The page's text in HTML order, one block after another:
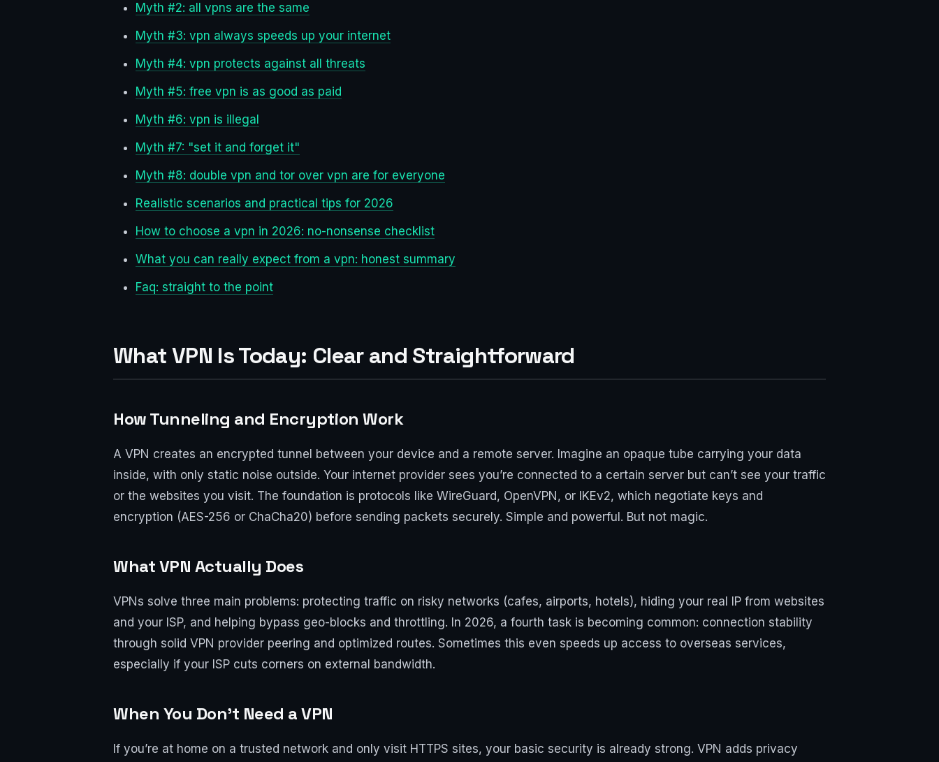
Myth #2: all vpns are the same
Myth #3: vpn always speeds up your internet
Myth #4: vpn protects against all threats
Myth #5: free vpn is as good as paid
Myth #6: vpn is illegal
Myth #7: "set it and forget it"
Myth #8: double vpn and tor over vpn are for everyone
Realistic scenarios and practical tips for 2026
How to choose a vpn in 2026: no-nonsense checklist
What you can really expect from a vpn: honest summary
Faq: straight to the point
What VPN Is Today: Clear and Straightforward
How Tunneling and Encryption Work
A VPN creates an encrypted tunnel between your device and a remote server. Imagine an opaque tube carrying your data
inside, with only static noise outside. Your internet provider sees you’re connected to a certain server but can’t see your traffic
or the websites you visit. The foundation is protocols like WireGuard, OpenVPN, or IKEv2, which negotiate keys and
encryption (AES-256 or ChaCha20) before sending packets securely. Simple and powerful. But not magic.
What VPN Actually Does
VPNs solve three main problems: protecting traffic on risky networks (cafes, airports, hotels), hiding your real IP from websites
and your ISP, and helping bypass geo-blocks and throttling. In 2026, a fourth task is becoming common: connection stability
through solid VPN provider peering and optimized routes. Sometimes this even speeds up access to overseas services,
especially if your ISP cuts corners on external bandwidth.
When You Don’t Need a VPN
If you’re at home on a trusted network and only visit HTTPS sites, your basic security is already strong. VPN adds privacy